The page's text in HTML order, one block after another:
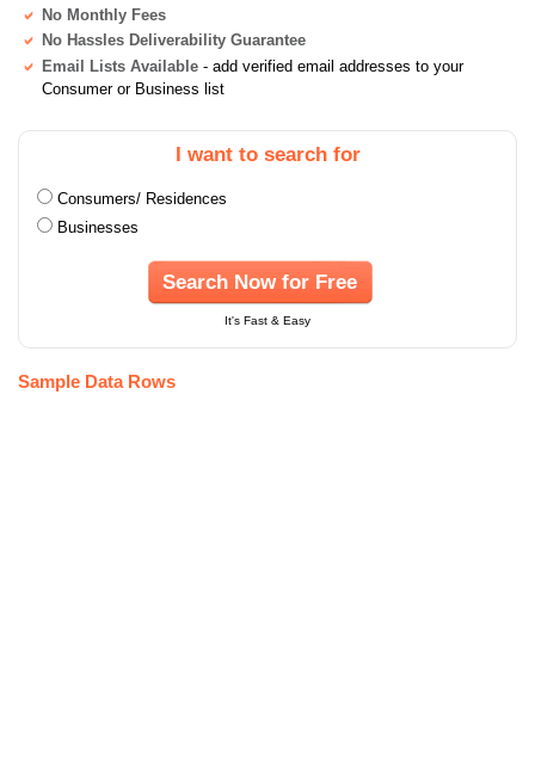
No Monthly Fees
No Hassles Deliverability Guarantee
Email Lists Available - add verified email addresses to your
Consumer or Business list
I want to search for
Consumers/ Residences
Businesses
Search Now for Free
It's Fast & Easy
Sample Data Rows